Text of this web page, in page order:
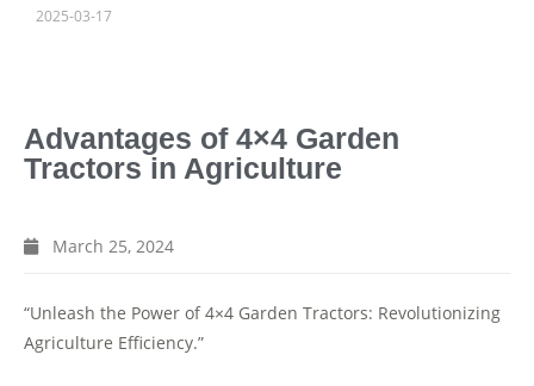
Advantages of 4×4 Garden
Tractors in Agriculture
March 25, 2024
“Unleash the Power of 4×4 Garden Tractors: Revolutionizing
Agriculture Efficiency.”
2025-03-17